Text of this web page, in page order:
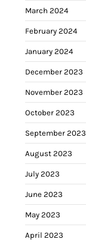
March 2024
February 2024
January 2024
December 2023
November 2023
October 2023
September 2023
August 2023
July 2023
June 2023
May 2023
April 2023